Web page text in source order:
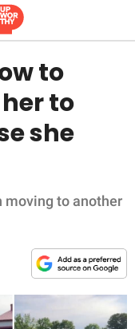
to
to
she
moving to another